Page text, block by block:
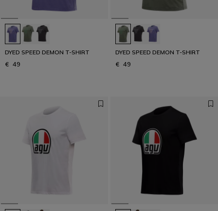
DYED SPEED DEMON T-SHIRT
€ 49
DYED SPEED DEMON T-SHIRT
€ 49